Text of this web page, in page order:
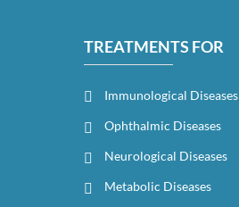
TREATMENTS FOR
Immunological Diseases
Ophthalmic Diseases
Neurological Diseases
Metabolic Diseases